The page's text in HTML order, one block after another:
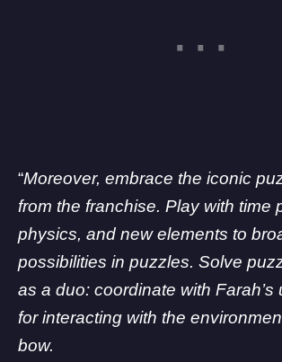
“Moreover, embrace the iconic
from the franchise. Play with time
physics, and new elements to
possibilities in puzzles. Solve
as a duo: coordinate with Farah’s
for interacting with the
bow.